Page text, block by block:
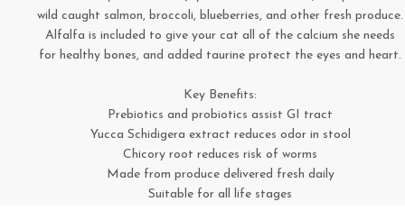
wild caught salmon, broccoli, blueberries, and other fresh produce.
Alfalfa is included to give your cat all of the calcium she needs
for healthy bones, and added taurine protect the eyes and heart.
Key Benefits:
Prebiotics and probiotics assist GI tract
Yucca Schidigera extract reduces odor in stool
Chicory root reduces risk of worms
Made from produce delivered fresh daily
Suitable for all life stages